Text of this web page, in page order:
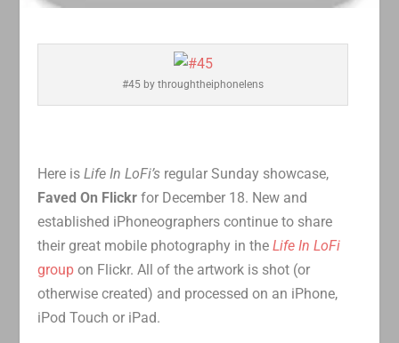
#45 by throughtheiphonelens
Here isLife In LoFi’s regular Sunday showcase,
Faved On Flickr for December 18. New and
established iPhoneographers continue to share
their great mobile photography in theLife In LoFi
group on Flickr. All of the artwork is shot (or
otherwise created) and processed on an iPhone,
iPod Touch or iPad.